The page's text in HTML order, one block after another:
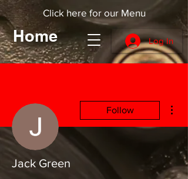
Click here for our Menu
Home Log In
Follow
Jack Green